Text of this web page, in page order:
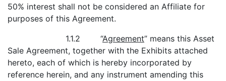
50% interest shall not be considered an Affiliate for
purposes of this Agreement.
1.1.2 “Agreement” means this Asset
Sale Agreement, together with the Exhibits attached
hereto, each of which is hereby incorporated by
reference herein, and any instrument amending this